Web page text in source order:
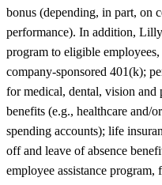
bonus (depending, in part, on
performance). In addition,
program to eligible
company-sponsored 401(k);
for medical, dental, vision
benefits (e.g., healthcare and/
spending accounts); life
off and leave of absence
employee assistance program,